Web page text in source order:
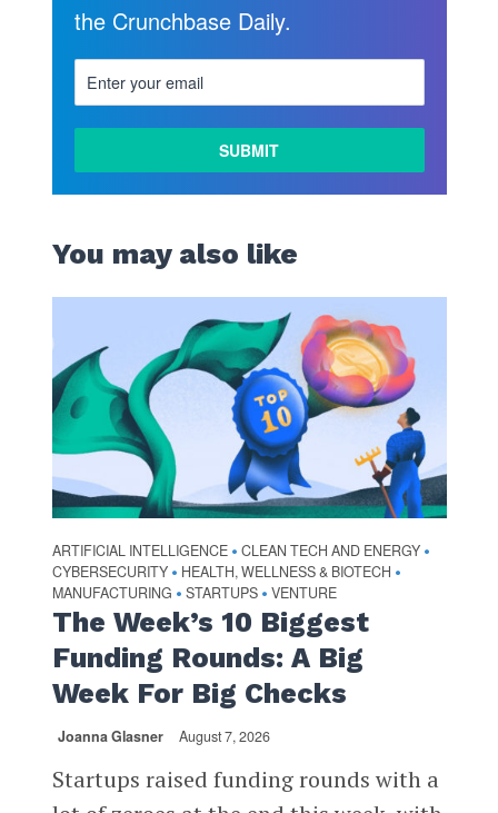
the Crunchbase Daily.
You may also like
ARTIFICIAL INTELLIGENCE • CLEAN TECH AND ENERGY •
CYBERSECURITY • HEALTH, WELLNESS & BIOTECH •
MANUFACTURING • STARTUPS • VENTURE
The Week’s 10 Biggest
Funding Rounds: A Big
Week For Big Checks
Joanna Glasner August 7, 2026
Startups raised funding rounds with a